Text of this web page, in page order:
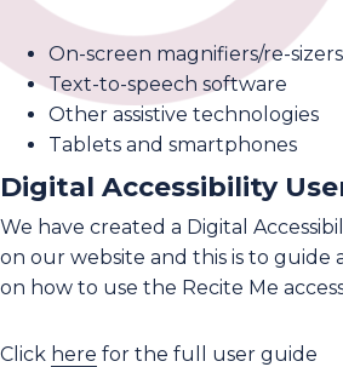
On-screen magnifiers/re-sizers
Text-to-speech software
Other assistive technologies
Tablets and smartphones
Digital Accessibility
We have created a Digital
on our website and this is to guide
on how to use the Recite Me
Click here for the full user guide